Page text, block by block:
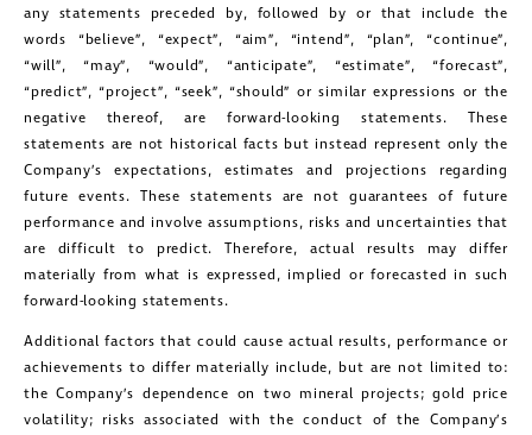
any statements preceded by, followed by or that include the
words “believe”, “expect”, “aim”, “intend”, “plan”, “continue”,
“will”, “may”, “would”, “anticipate”, “estimate”, “forecast”,
“predict”, “project”, “seek”, “should” or similar expressions or the
negative thereof, are forward-looking statements. These
statements are not historical facts but instead represent only the
Company’s expectations, estimates and projections regarding
future events. These statements are not guarantees of future
performance and involve assumptions, risks and uncertainties that
are difficult to predict. Therefore, actual results may differ
materially from what is expressed, implied or forecasted in such
forward-looking statements.
Additional factors that could cause actual results, performance or
achievements to differ materially include, but are not limited to:
the Company’s dependence on two mineral projects; gold price
volatility; risks associated with the conduct of the Company’s